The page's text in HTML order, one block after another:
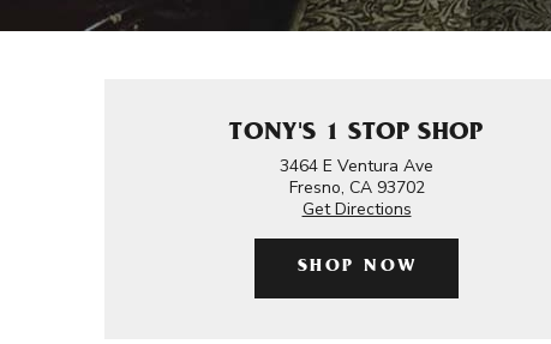
TONY'S 1 STOP SHOP
3464 E Ventura Ave
Fresno, CA 93702
Get Directions
SHOP NOW